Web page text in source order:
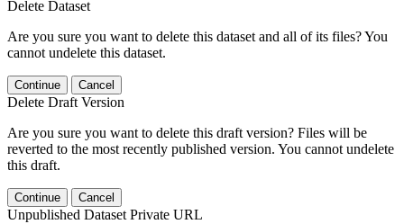
Delete Dataset
Are you sure you want to delete this dataset and all of its files? You
cannot undelete this dataset.
Continue Cancel
Delete Draft Version
Are you sure you want to delete this draft version? Files will be
reverted to the most recently published version. You cannot undelete
this draft.
Continue Cancel
Unpublished Dataset Private URL